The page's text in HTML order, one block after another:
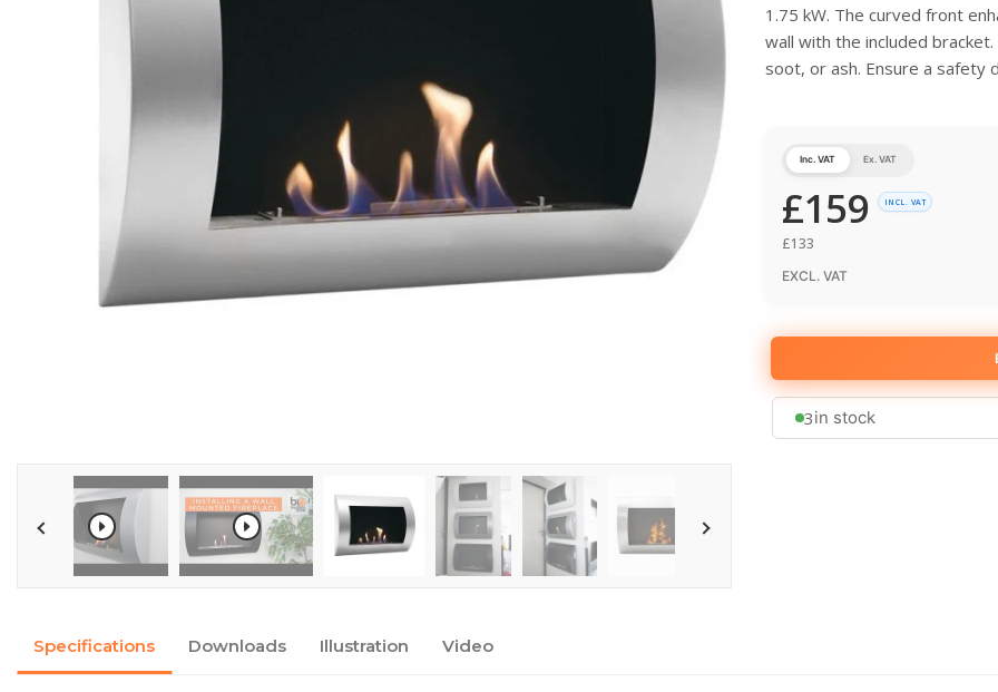
1.75 kW. The curved front
wall with the included
soot, or ash. Ensure a safety
Inc. VAT Ex. VAT
£159 INCL. VAT
£133
EXCL. VAT
3in stock
Specifications Downloads Illustration Video